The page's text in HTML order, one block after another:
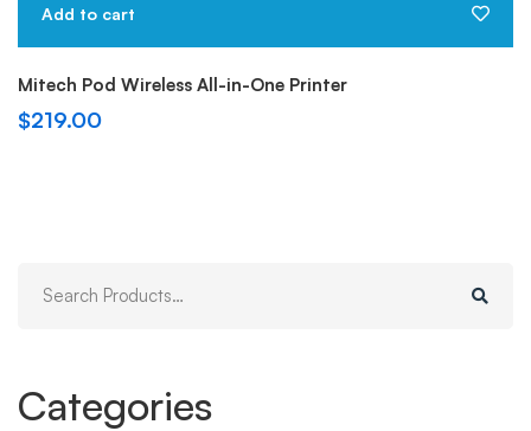
Categories
Add to cart
Mitech Pod Wireless All-in-One Printer
$219.00